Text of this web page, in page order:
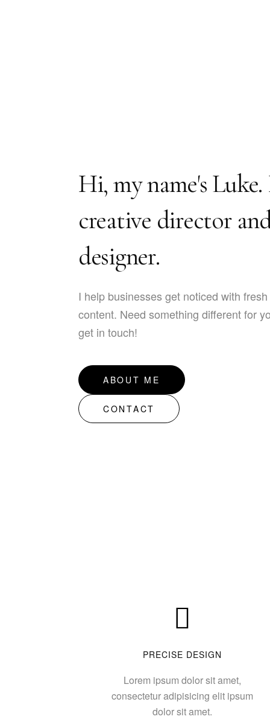
Hi, my name's Luke.
creative director
designer.
I help businesses get noticed with
content. Need something different for
get in touch!
ABOUT ME
CONTACT
PRECISE DESIGN
Lorem ipsum dolor sit amet,
consectetur adipisicing elit ipsum
dolor sit amet.